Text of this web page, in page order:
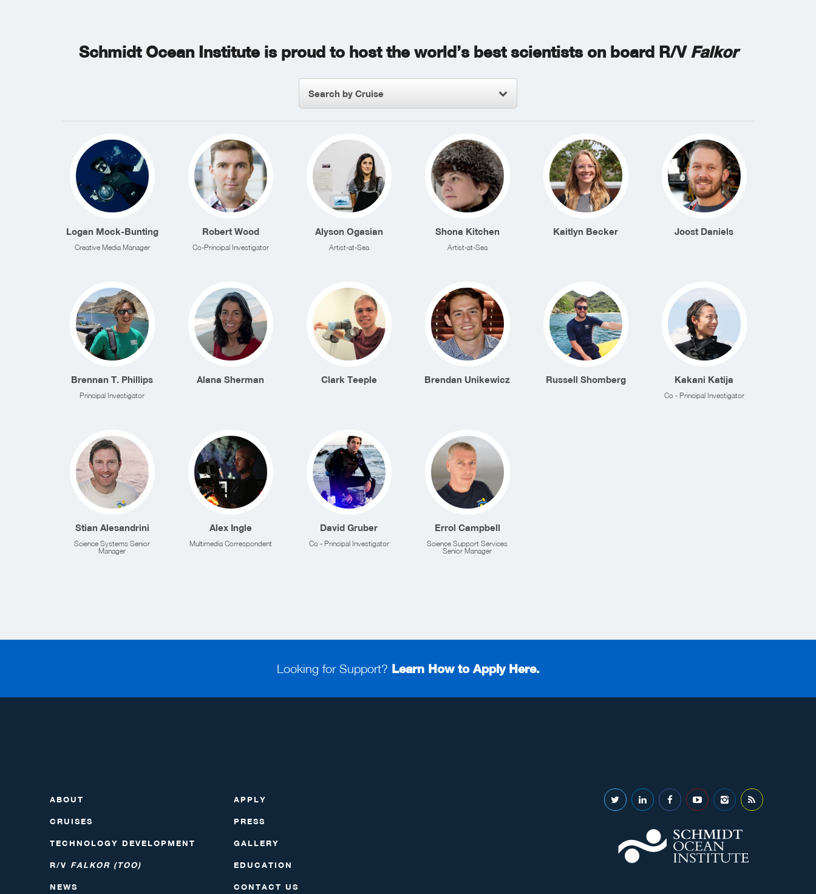
Schmidt Ocean Institute is proud to host the world’s best scientists on board R/V Falkor
Search by Cruise
Logan Mock-Bunting
Creative Media Manager
Robert Wood
Co-Principal Investigator
Alyson Ogasian
Artist-at-Sea
Shona Kitchen
Artist-at-Sea
Kaitlyn Becker Joost Daniels
Brennan T. Phillips
Principal Investigator
Alana Sherman Clark Teeple Brendan Unikewicz Russell Shomberg Kakani Katija
Co - Principal Investigator
Stian Alesandrini
Science Systems Senior
Manager
Alex Ingle
Multimedia Correspondent
David Gruber
Co - Principal Investigator
Errol Campbell
Science Support Services
Senior Manager
Looking for Support? Learn How to Apply Here.
ABOUT
CRUISES
TECHNOLOGY DEVELOPMENT
R/V FALKOR (TOO)
NEWS
APPLY
PRESS
GALLERY
EDUCATION
CONTACT US